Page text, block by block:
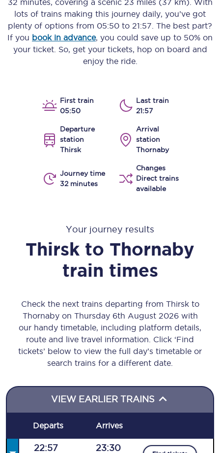
32 minutes, covering a scenic 23 miles (37 km) . With
lots of trains making this journey daily, you’ve got
plenty of options from 05:50 to 21:57 . The best part?
If you book in advance, you could save up to 50% on
your ticket. So, get your tickets, hop on board and
enjoy the ride.
First train
05:50
Last train
21:57
Departure
station
Thirsk
Arrival
station
Thornaby
Journey time
32 minutes
Changes
Direct trains
available
Your journey results
Thirsk to Thornaby
train times
Check the next trains departing from Thirsk to
Thornaby on Thursday 6th August 2026 with
our handy timetable, including platform details,
route and live travel information. Click ‘Find
tickets’ below to view the full day’s timetable or
search trains for a different date.
VIEW EARLIER TRAINS
Departs Arrives
22:57 23:30